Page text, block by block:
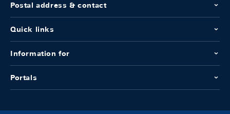
Postal address & contact
Quick links
Information for
Portals